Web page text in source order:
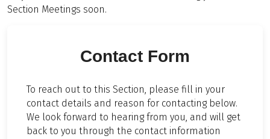
Section Meetings soon.
Contact Form
To reach out to this Section, please fill in your
contact details and reason for contacting below.
We look forward to hearing from you, and will get
back to you through the contact information